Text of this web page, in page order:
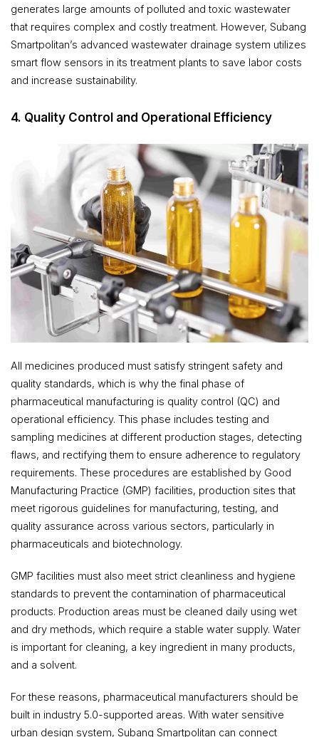
generates large amounts of polluted and toxic wastewater
that requires complex and costly treatment. However, Subang
Smartpolitan’s advanced wastewater drainage system utilizes
smart flow sensors in its treatment plants to save labor costs
and increase sustainability.
4. Quality Control and Operational Efficiency
All medicines produced must satisfy stringent safety and
quality standards, which is why the final phase of
pharmaceutical manufacturing is quality control (QC) and
operational efficiency. This phase includes testing and
sampling medicines at different production stages, detecting
flaws, and rectifying them to ensure adherence to regulatory
requirements. These procedures are established by Good
Manufacturing Practice (GMP) facilities, production sites that
meet rigorous guidelines for manufacturing, testing, and
quality assurance across various sectors, particularly in
pharmaceuticals and biotechnology.
GMP facilities must also meet strict cleanliness and hygiene
standards to prevent the contamination of pharmaceutical
products. Production areas must be cleaned daily using wet
and dry methods, which require a stable water supply. Water
is important for cleaning, a key ingredient in many products,
and a solvent.
For these reasons, pharmaceutical manufacturers should be
built in industry 5.0-supported areas. With water sensitive
urban design system, Subang Smartpolitan can connect